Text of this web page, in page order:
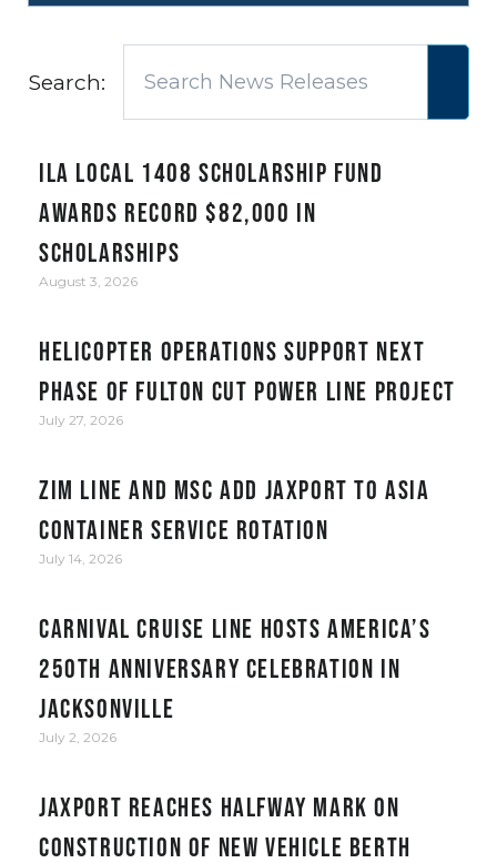
Search:
ILA Local 1408 Scholarship Fund
awards record $82,000 in
scholarships
August 3, 2026
Helicopter Operations Support Next
Phase of Fulton Cut Power Line Project
July 27, 2026
ZIM Line and MSC add JAXPORT to Asia
container service rotation
July 14, 2026
Carnival Cruise Line hosts America’s
250th anniversary celebration in
Jacksonville
July 2, 2026
JAXPORT reaches halfway mark on
construction of new vehicle berth